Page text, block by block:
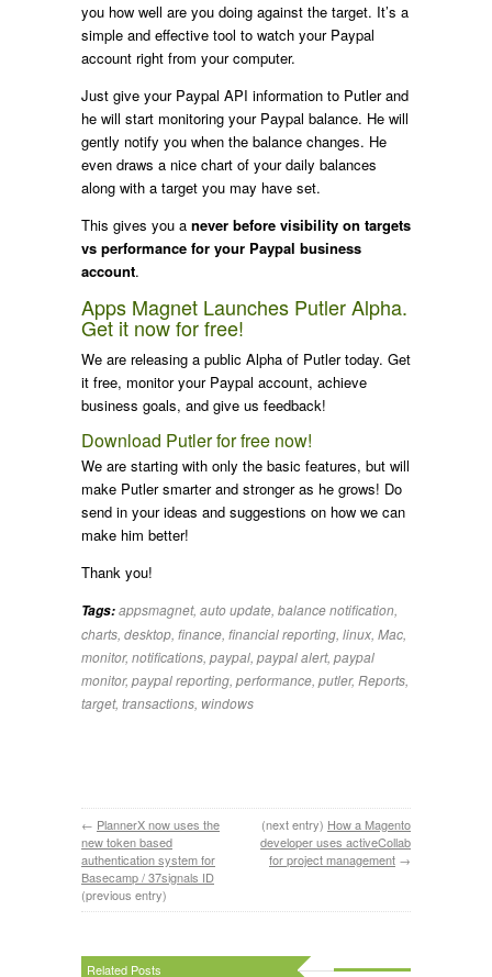
you how well are you doing against the target. It’s a
simple and effective tool to watch your Paypal
account right from your computer.
Just give your Paypal API information to Putler and
he will start monitoring your Paypal balance. He will
gently notify you when the balance changes. He
even draws a nice chart of your daily balances
along with a target you may have set.
This gives you a never before visibility on targets
vs performance for your Paypal business
account.
Apps Magnet Launches Putler Alpha.
Get it now for free!
We are releasing a public Alpha of Putler today. Get
it free, monitor your Paypal account, achieve
business goals, and give us feedback!
Download Putler for free now!
We are starting with only the basic features, but will
make Putler smarter and stronger as he grows! Do
send in your ideas and suggestions on how we can
make him better!
Thank you!
Tags:appsmagnet, auto update, balance notification,
charts, desktop, finance, financial reporting, linux, Mac,
monitor, notifications, paypal, paypal alert, paypal
monitor, paypal reporting, performance, putler, Reports,
target, transactions, windows
← PlannerX now uses the
new token based
authentication system for
Basecamp / 37signals ID
(previous entry)
(next entry) How a Magento
developer uses activeCollab
for project management →
Related Posts